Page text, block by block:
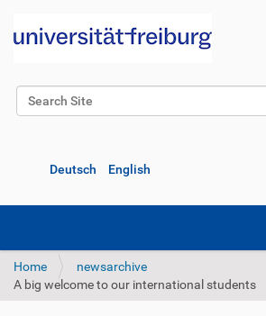
Search Site
Deutsch English
Home
newsarchive
A big welcome to our international students